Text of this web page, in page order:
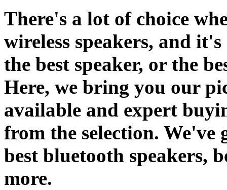
There's a lot of choice
wireless speakers, and
the best speaker, or the
Here, we bring you our
available and expert
from the selection. We've
best bluetooth speakers,
more.